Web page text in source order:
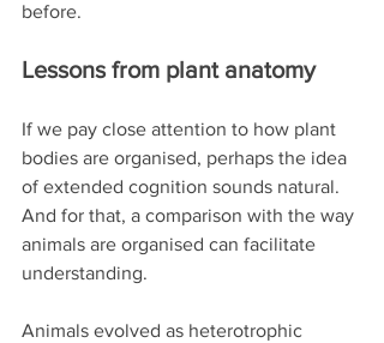
before.
Lessons from plant anatomy
If we pay close attention to how plant
bodies are organised, perhaps the idea
of extended cognition sounds natural.
And for that, a comparison with the way
animals are organised can facilitate
understanding.
Animals evolved as heterotrophic